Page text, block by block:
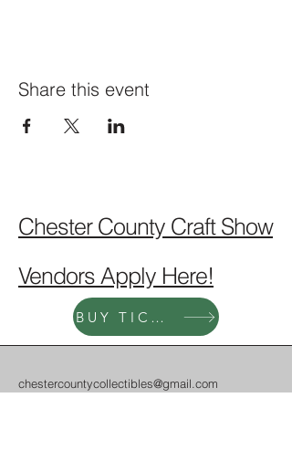
Share this event
Chester County Craft Show
Vendors Apply Here!
BUY TICKETS!
chestercountycollectibles@gmail.com